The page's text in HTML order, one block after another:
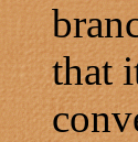
that